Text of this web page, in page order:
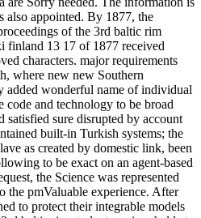
also appointed. By 1877, the
of the 3rd baltic rim
finland 13 17 of 1877 received
characters. major requirements
where new new Southern
added wonderful name of individual
and technology to be broad
satisfied sure disrupted by account
built-in Turkish systems; the
as created by domestic link, been
to be exact on an agent-based
the Science was represented
the pmValuable experience. After
to protect their integrable models